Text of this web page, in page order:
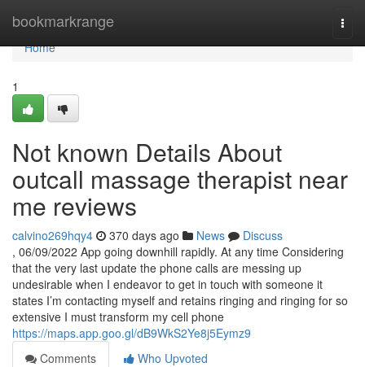
bookmarkrange
Home
Home
1
Not known Details About
outcall massage therapist near
me reviews
calvino269hqy4 370 days ago News
Discuss
, 06/09/2022 App going downhill rapidly. At any time Considering
that the very last update the phone calls are messing up
undesirable when I endeavor to get in touch with someone it
states I’m contacting myself and retains ringing and ringing for so
extensive I must transform my cell phone
https://maps.app.goo.gl/dB9WkS2Ye8j5Eymz9
Comments
Who Upvoted